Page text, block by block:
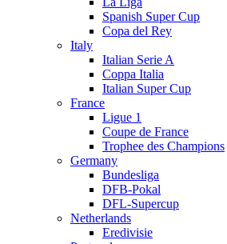
Spanish Super Cup
Copa del Rey
Italy
Italian Serie A
Coppa Italia
Italian Super Cup
France
Ligue 1
Coupe de France
Trophee des Champions
Germany
Bundesliga
DFB-Pokal
DFL-Supercup
Netherlands
Eredivisie